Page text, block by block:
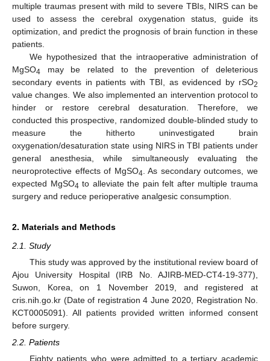
multiple traumas present with mild to severe TBIs, NIRS can be
used to assess the cerebral oxygenation status, guide its
optimization, and predict the prognosis of brain function in these
patients.
We hypothesized that the intraoperative administration of
MgSO4 may be related to the prevention of deleterious
secondary events in patients with TBI, as evidenced by rSO2
value changes. We also implemented an intervention protocol to
hinder or restore cerebral desaturation. Therefore, we
conducted this prospective, randomized double-blinded study to
measure the hitherto uninvestigated brain
oxygenation/desaturation state using NIRS in TBI patients under
general anesthesia, while simultaneously evaluating the
neuroprotective effects of MgSO4 . As secondary outcomes, we
expected MgSO4 to alleviate the pain felt after multiple trauma
surgery and reduce perioperative analgesic consumption.
2. Materials and Methods
2.1. Study
This study was approved by the institutional review board of
Ajou University Hospital (IRB No. AJIRB-MED-CT4-19-377),
Suwon, Korea, on 1 November 2019, and registered at
cris.nih.go.kr (Date of registration 4 June 2020, Registration No.
KCT0005091). All patients provided written informed consent
before surgery.
2.2. Patients
Eighty patients who were admitted to a tertiary academic